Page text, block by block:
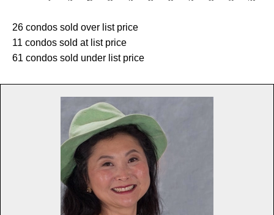
26 condos sold over list price
11 condos sold at list price
61 condos sold under list price